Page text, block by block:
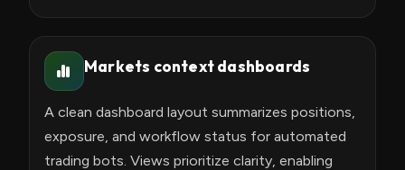
Markets context dashboards
A clean dashboard layout summarizes positions,
exposure, and workflow status for automated
trading bots. Views prioritize clarity, enabling